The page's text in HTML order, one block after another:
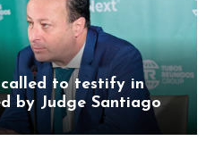
called to testify in
by Judge Santiago